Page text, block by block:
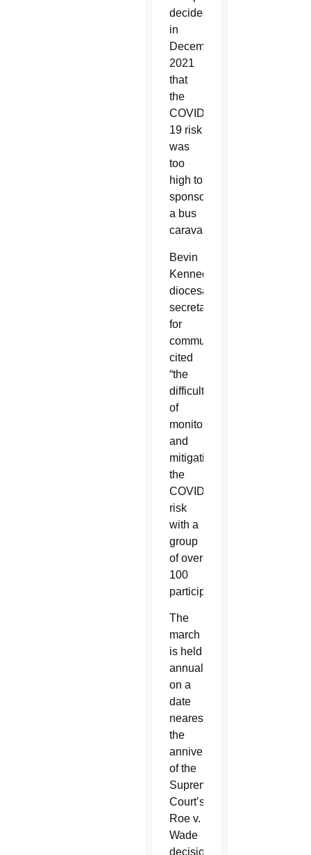
decided
in
December
2021
that
the
COVID-
19 risk
was
too
high to
sponsor
a bus
caravan.
Bevin
Kennedy,
diocesan
secretary
for
communications,
cited
“the
difficulty
of
monitoring
and
mitigating
the
COVID
risk
with a
group
of over
100
participants.”
The
march
is held
annually
on a
date
nearest
the
anniversary
of the
Supreme
Court’s
Roe v.
Wade
decision,